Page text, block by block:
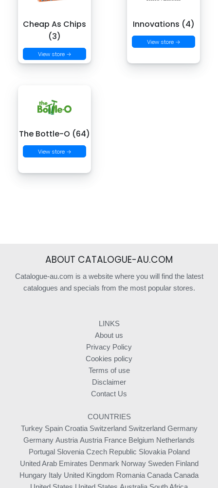
Cheap As Chips
(3)
View store →
Innovations (4)
View store →
The Bottle-O (64)
View store →
ABOUT CATALOGUE-AU.COM
Catalogue-au.com is a website where you will find the latest
catalogues and specials from the most popular stores.
LINKS
About us
Privacy Policy
Cookies policy
Terms of use
Disclaimer
Contact Us
COUNTRIES
Turkey Spain Croatia Switzerland Switzerland Germany
Germany Austria Austria France Belgium Netherlands
Portugal Slovenia Czech Republic Slovakia Poland
United Arab Emirates Denmark Norway Sweden Finland
Hungary Italy United Kingdom Romania Canada Canada